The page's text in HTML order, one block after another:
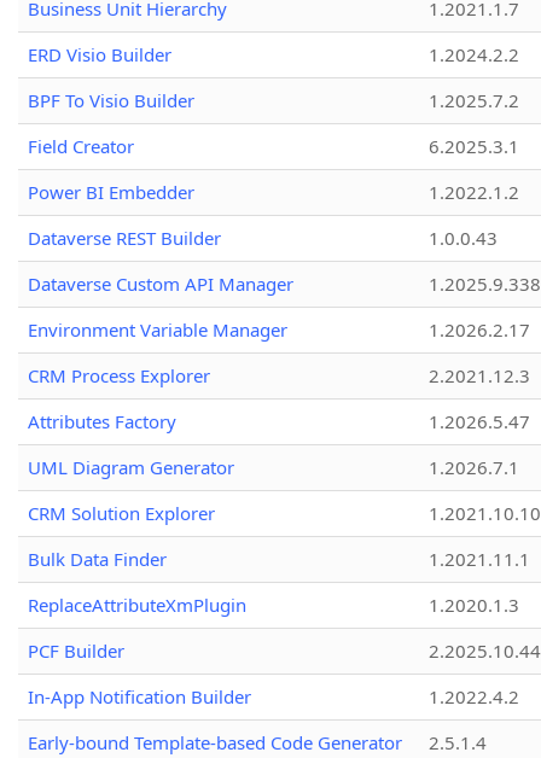
Business Unit Hierarchy
1.2021.1.7
ERD Visio Builder
1.2024.2.2
BPF To Visio Builder
1.2025.7.2
Field Creator
6.2025.3.1
Power BI Embedder
1.2022.1.2
Dataverse REST Builder
1.0.0.43
Dataverse Custom API Manager
1.2025.9.338
Environment Variable Manager
1.2026.2.17
CRM Process Explorer
2.2021.12.3
Attributes Factory
1.2026.5.47
UML Diagram Generator
1.2026.7.1
CRM Solution Explorer
1.2021.10.10
Bulk Data Finder
1.2021.11.1
ReplaceAttributeXmPlugin
1.2020.1.3
PCF Builder
2.2025.10.44
In-App Notification Builder
1.2022.4.2
Early-bound Template-based Code Generator
2.5.1.4